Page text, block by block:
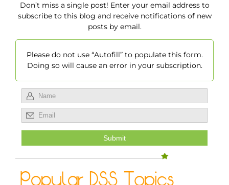
Don’t miss a single post! Enter your email address to
subscribe to this blog and receive notifications of new
posts by email.
Please do not use “Autofill” to populate this form.
Doing so will cause an error in your subscription.